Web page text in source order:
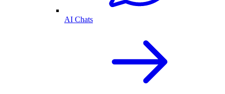
AI Chats